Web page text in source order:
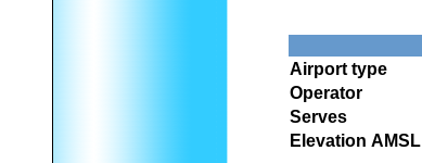
Airport type
Operator
Serves
Elevation AMSL